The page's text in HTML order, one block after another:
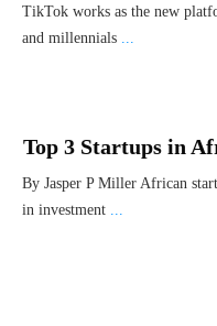
TikTok works as the new
and millennials ...
Top 3 Startups in
By Jasper P Miller African
in investment ...